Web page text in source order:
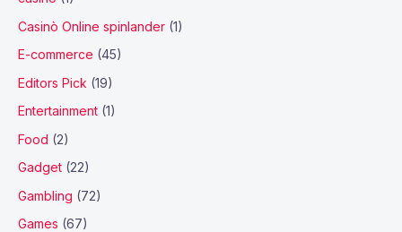
Casinò Online spinlander (1)
E-commerce (45)
Editors Pick (19)
Entertainment (1)
Food (2)
Gadget (22)
Gambling (72)
Games (67)